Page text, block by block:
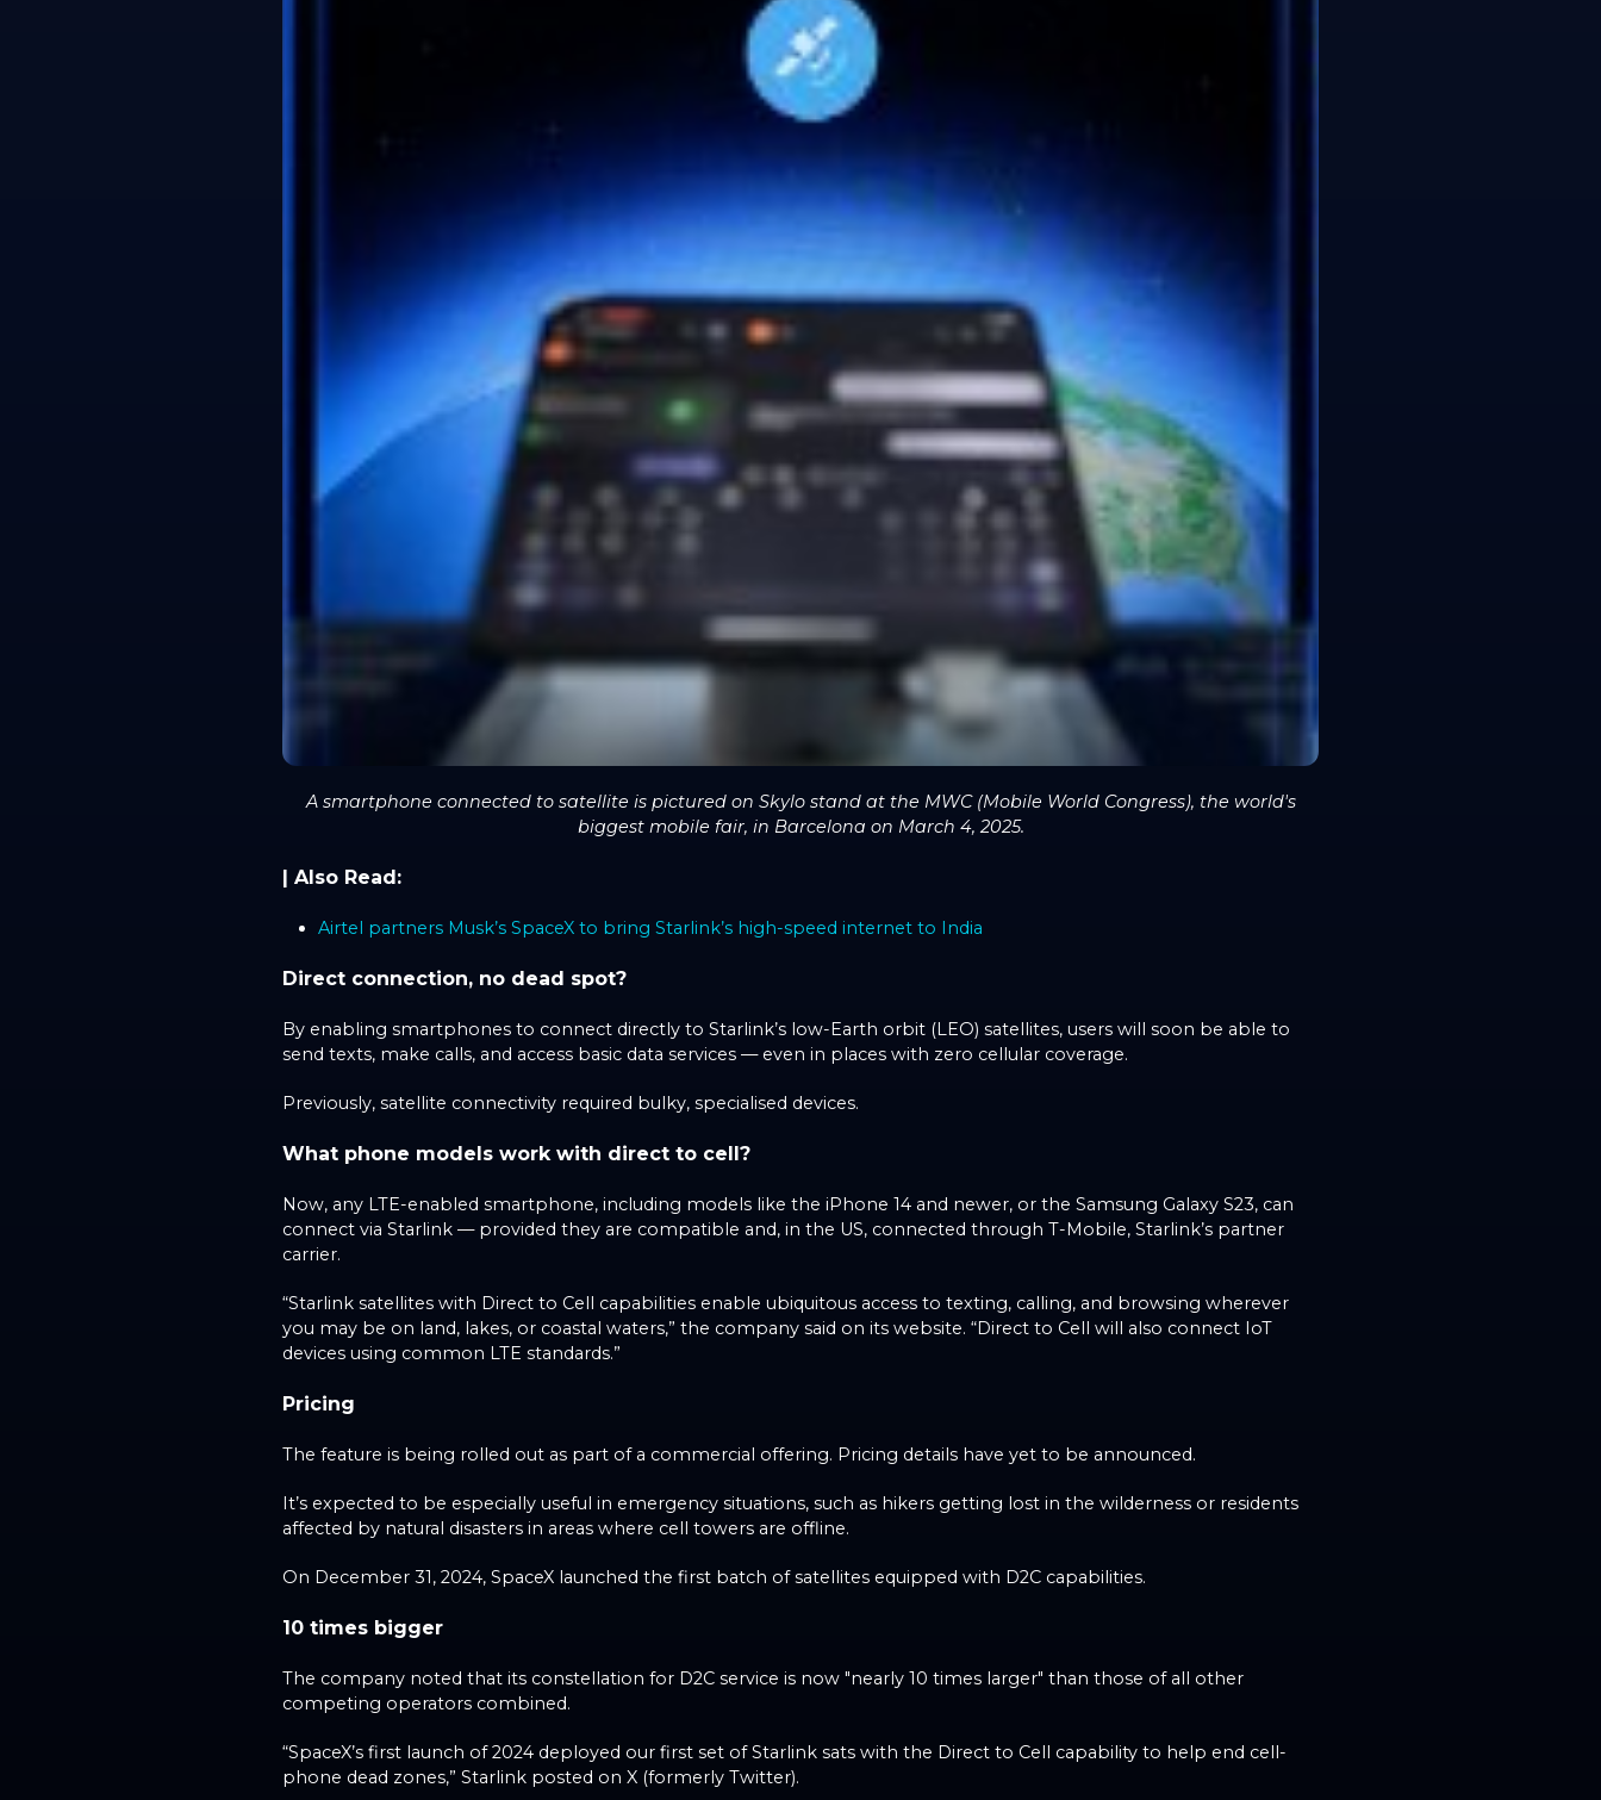
A smartphone connected to satellite is pictured on Skylo stand at the MWC (Mobile World Congress), the world's
biggest mobile fair, in Barcelona on March 4, 2025.
| Also Read:
Airtel partners Musk’s SpaceX to bring Starlink’s high-speed internet to India
Direct connection, no dead spot?
By enabling smartphones to connect directly to Starlink’s low-Earth orbit (LEO) satellites, users will soon be able to
send texts, make calls, and access basic data services — even in places with zero cellular coverage.
Previously, satellite connectivity required bulky, specialised devices.
What phone models work with direct to cell?
Now, any LTE-enabled smartphone, including models like the iPhone 14 and newer, or the Samsung Galaxy S23, can
connect via Starlink — provided they are compatible and, in the US, connected through T-Mobile, Starlink’s partner
carrier.
“Starlink satellites with Direct to Cell capabilities enable ubiquitous access to texting, calling, and browsing wherever
you may be on land, lakes, or coastal waters,” the company said on its website. “Direct to Cell will also connect IoT
devices using common LTE standards.”
Pricing
The feature is being rolled out as part of a commercial offering. Pricing details have yet to be announced.
It’s expected to be especially useful in emergency situations, such as hikers getting lost in the wilderness or residents
affected by natural disasters in areas where cell towers are offline.
On December 31, 2024, SpaceX launched the first batch of satellites equipped with D2C capabilities.
10 times bigger
The company noted that its constellation for D2C service is now "nearly 10 times larger" than those of all other
competing operators combined.
“SpaceX’s first launch of 2024 deployed our first set of Starlink sats with the Direct to Cell capability to help end cell-
phone dead zones,” Starlink posted on X (formerly Twitter).